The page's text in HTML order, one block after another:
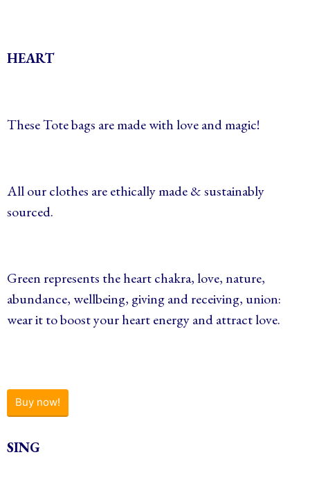
HEART
These Tote bags are made with love and magic!
All our clothes are ethically made & sustainably
sourced.
Green represents the heart chakra, love, nature,
abundance, wellbeing, giving and receiving, union:
wear it to boost your heart energy and attract love.
Buy now!
SING